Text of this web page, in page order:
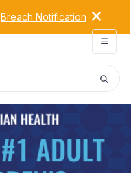
Breach Notification